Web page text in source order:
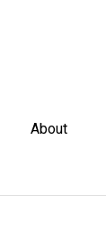
About